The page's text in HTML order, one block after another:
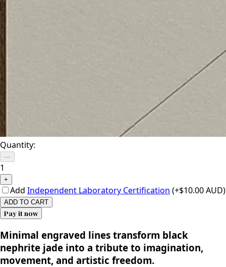
Quantity:
—
1
+
Add Independent Laboratory Certification (+$10.00 AUD)
ADD TO CART
Pay it now
Minimal engraved lines transform black
nephrite jade into a tribute to imagination,
movement, and artistic freedom.